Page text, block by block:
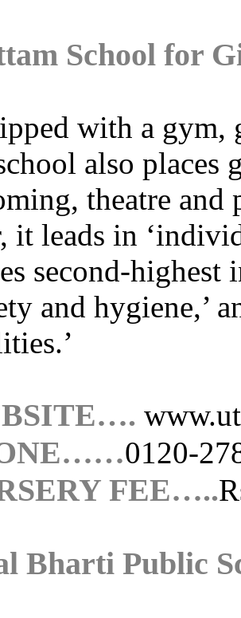
School for
with a gym,
also places
theatre and
it leads in
second-highest
and hygiene,’
0120-
FEE…..
Bharti Public